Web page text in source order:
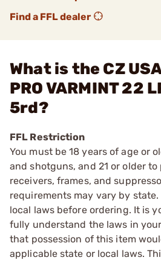
Find a FFL dealer
What is the CZ
PRO VARMINT 22
5rd?
FFL Restriction
You must be 18 years of age or
and shotguns, and 21 or older
receivers, frames, and
requirements may vary by
local laws before ordering. It is
fully understand the laws in
that possession of this item
applicable state or local laws.